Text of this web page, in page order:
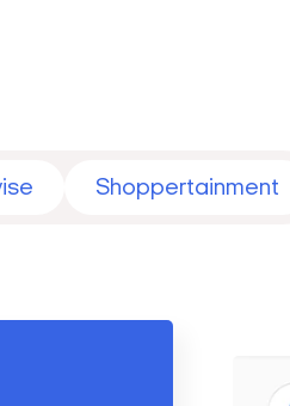
Shoppertainment